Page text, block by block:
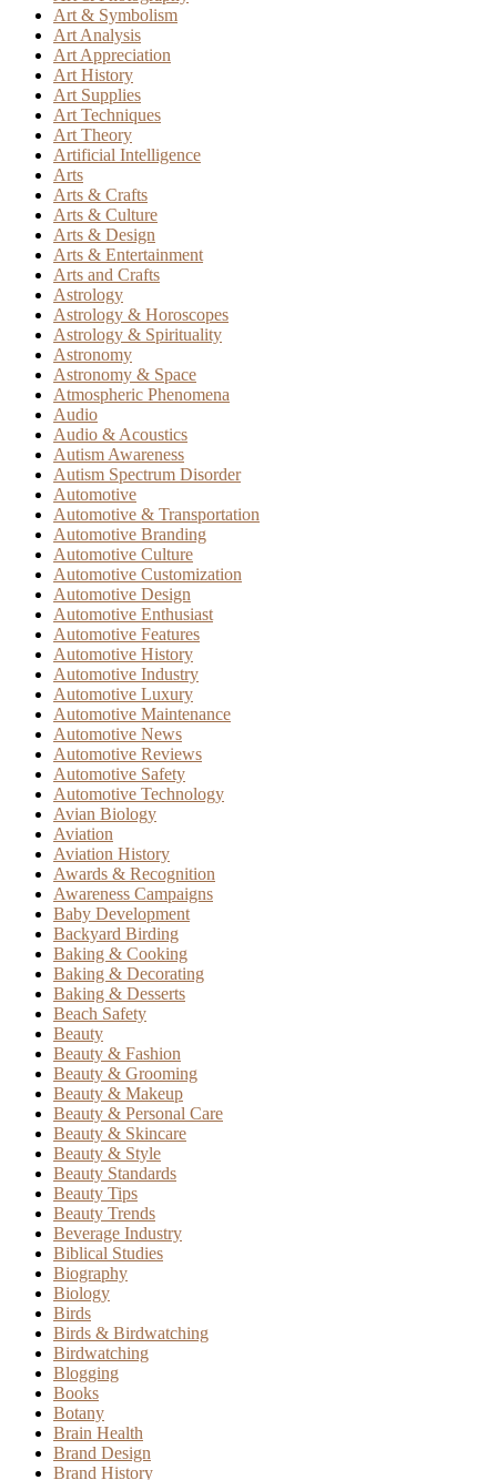
Art & Symbolism
Art Analysis
Art Appreciation
Art History
Art Supplies
Art Techniques
Art Theory
Artificial Intelligence
Arts
Arts & Crafts
Arts & Culture
Arts & Design
Arts & Entertainment
Arts and Crafts
Astrology
Astrology & Horoscopes
Astrology & Spirituality
Astronomy
Astronomy & Space
Atmospheric Phenomena
Audio
Audio & Acoustics
Autism Awareness
Autism Spectrum Disorder
Automotive
Automotive & Transportation
Automotive Branding
Automotive Culture
Automotive Customization
Automotive Design
Automotive Enthusiast
Automotive Features
Automotive History
Automotive Industry
Automotive Luxury
Automotive Maintenance
Automotive News
Automotive Reviews
Automotive Safety
Automotive Technology
Avian Biology
Aviation
Aviation History
Awards & Recognition
Awareness Campaigns
Baby Development
Backyard Birding
Baking & Cooking
Baking & Decorating
Baking & Desserts
Beach Safety
Beauty
Beauty & Fashion
Beauty & Grooming
Beauty & Makeup
Beauty & Personal Care
Beauty & Skincare
Beauty & Style
Beauty Standards
Beauty Tips
Beauty Trends
Beverage Industry
Biblical Studies
Biography
Biology
Birds
Birds & Birdwatching
Birdwatching
Blogging
Books
Botany
Brain Health
Brand Design
Brand History